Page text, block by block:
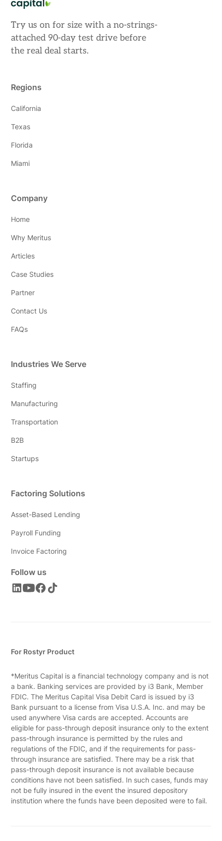
Try us on for size with a no-strings-
attached 90-day test drive before
the real deal starts.
Regions
California
Texas
Florida
Miami
Company
Home
Why Meritus
Articles
Case Studies
Partner
Contact Us
FAQs
Industries We Serve
Staffing
Manufacturing
Transportation
B2B
Startups
Factoring Solutions
Asset-Based Lending
Payroll Funding
Invoice Factoring
Follow us
For Rostyr Product
*Meritus Capital is a financial technology company and is not
a bank. Banking services are provided by i3 Bank, Member
FDIC. The Meritus Capital Visa Debit Card is issued by i3
Bank pursuant to a license from Visa U.S.A. Inc. and may be
used anywhere Visa cards are accepted. Accounts are
eligible for pass-through deposit insurance only to the extent
pass-through insurance is permitted by the rules and
regulations of the FDIC, and if the requirements for pass-
through insurance are satisfied. There may be a risk that
pass-through deposit insurance is not available because
conditions have not been satisfied. In such cases, funds may
not be fully insured in the event the insured depository
institution where the funds have been deposited were to fail.